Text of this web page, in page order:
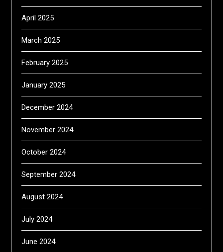
April 2025
March 2025
February 2025
January 2025
December 2024
November 2024
October 2024
September 2024
August 2024
July 2024
June 2024